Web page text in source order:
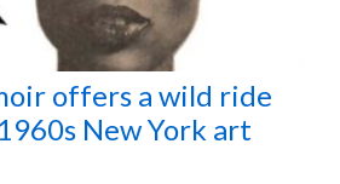
offers a wild ride
New York art